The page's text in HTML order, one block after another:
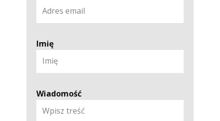
Imię
Wiadomość